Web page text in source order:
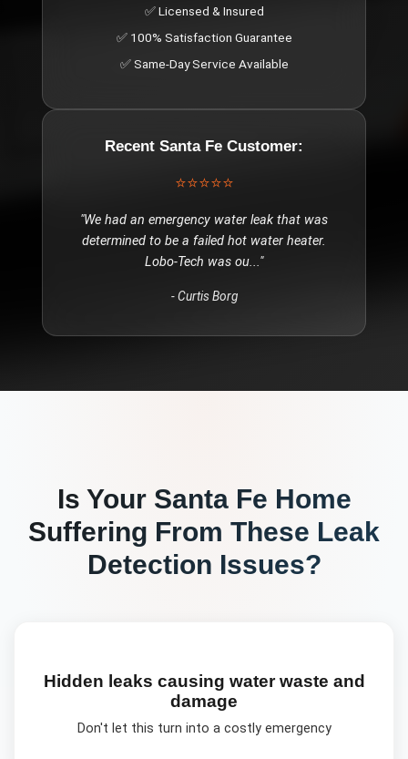
✅ Licensed & Insured
✅ 100% Satisfaction Guarantee
✅ Same-Day Service Available
Recent Santa Fe Customer:
⭐⭐⭐⭐⭐
"We had an emergency water leak that was
determined to be a failed hot water heater.
Lobo-Tech was ou..."
-Curtis Borg
Is Your Santa Fe Home
Suffering From These Leak
Detection Issues?
Hidden leaks causing water waste and
damage
Don't let this turn into a costly emergency